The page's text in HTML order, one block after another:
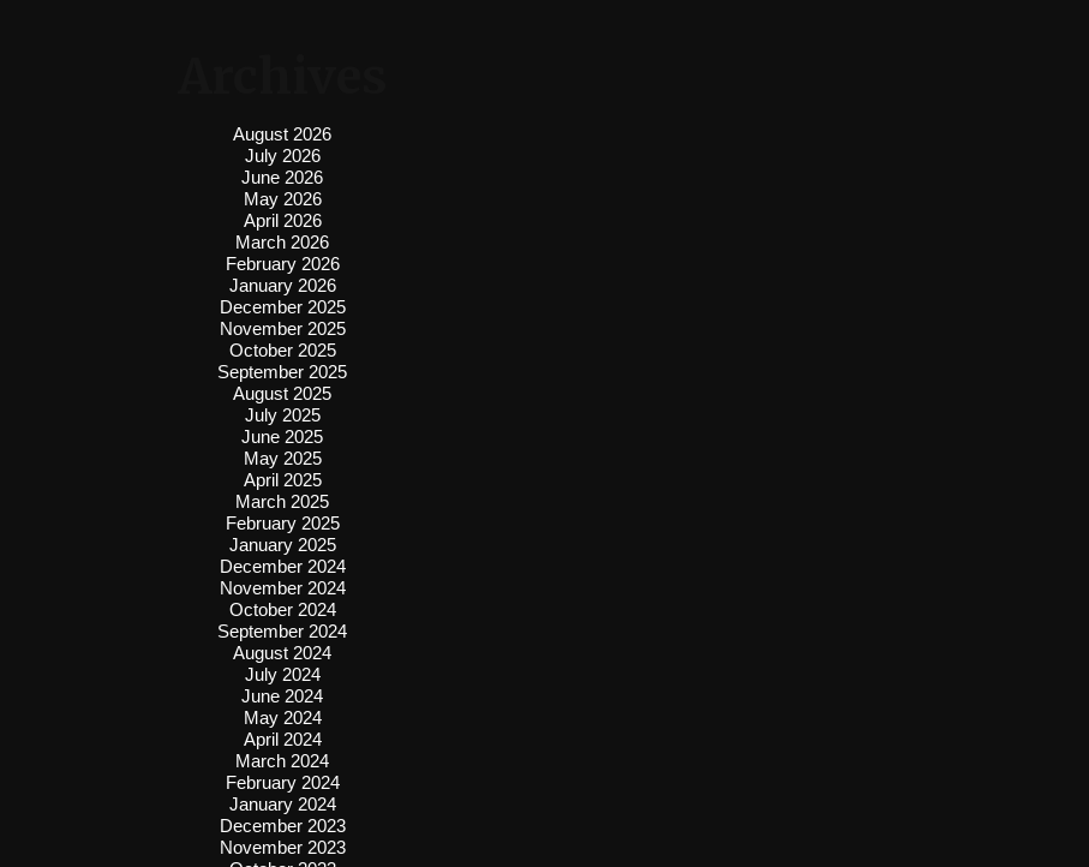
August 2026
July 2026
June 2026
May 2026
April 2026
March 2026
February 2026
January 2026
December 2025
November 2025
October 2025
September 2025
August 2025
July 2025
June 2025
May 2025
April 2025
March 2025
February 2025
January 2025
December 2024
November 2024
October 2024
September 2024
August 2024
July 2024
June 2024
May 2024
April 2024
March 2024
February 2024
January 2024
December 2023
November 2023